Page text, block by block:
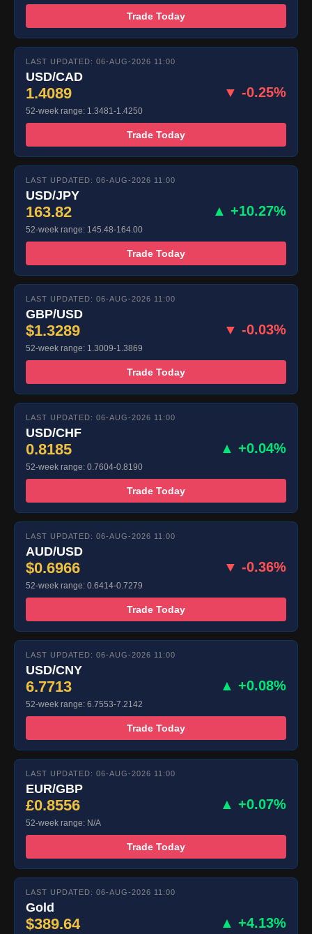
Trade Today
LAST UPDATED: 06-AUG-2026 11:00
USD/CAD
1.4089 ▼ -0.25%
52-week range: 1.3481-1.4250
Trade Today
LAST UPDATED: 06-AUG-2026 11:00
USD/JPY
163.82 ▲ +10.27%
52-week range: 145.48-164.00
Trade Today
LAST UPDATED: 06-AUG-2026 11:00
GBP/USD
$1.3289 ▼ -0.03%
52-week range: 1.3009-1.3869
Trade Today
LAST UPDATED: 06-AUG-2026 11:00
USD/CHF
0.8185 ▲ +0.04%
52-week range: 0.7604-0.8190
Trade Today
LAST UPDATED: 06-AUG-2026 11:00
AUD/USD
$0.6966 ▼ -0.36%
52-week range: 0.6414-0.7279
Trade Today
LAST UPDATED: 06-AUG-2026 11:00
USD/CNY
6.7713 ▲ +0.08%
52-week range: 6.7553-7.2142
Trade Today
LAST UPDATED: 06-AUG-2026 11:00
EUR/GBP
£0.8556 ▲ +0.07%
52-week range: N/A
Trade Today
LAST UPDATED: 06-AUG-2026 11:00
Gold
$389.64 ▲ +4.13%